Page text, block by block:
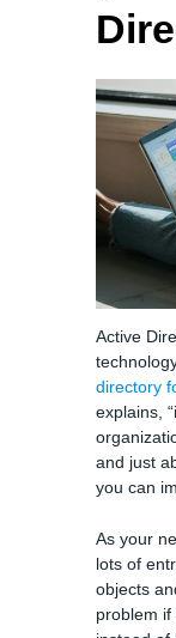
Active
directory
explains,
and just
you can
As your
lots of
objects
problem if